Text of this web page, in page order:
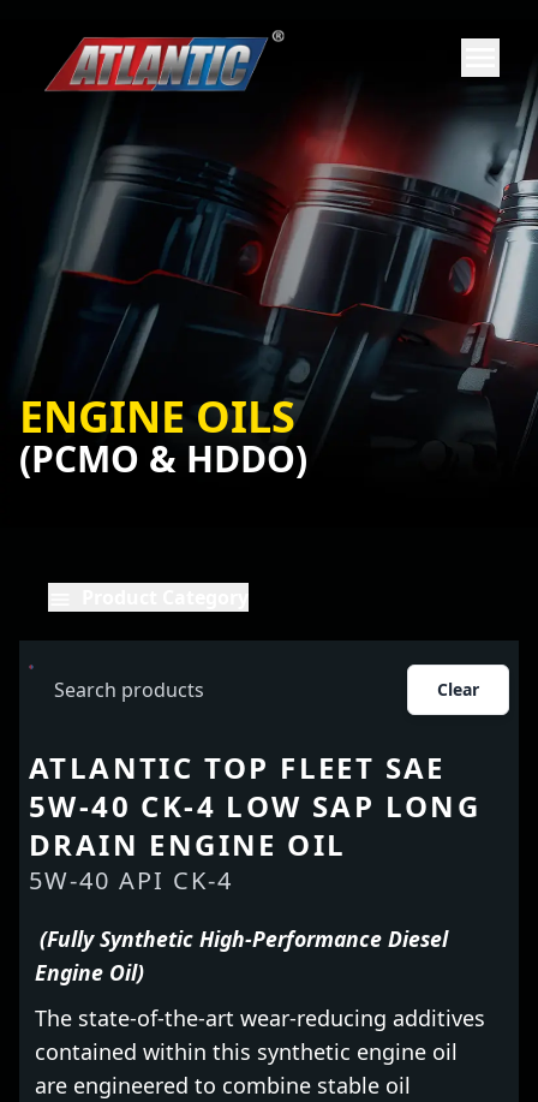
ENGINE OILS
(PCMO & HDDO)
Clear
ATLANTIC TOP FLEET SAE
5W-40 CK-4 LOW SAP LONG
DRAIN ENGINE OIL
5W-40 API CK-4
(Fully Synthetic High-Performance Diesel
Engine Oil)
The state-of-the-art wear-reducing additives
contained within this synthetic engine oil
are engineered to combine stable oil